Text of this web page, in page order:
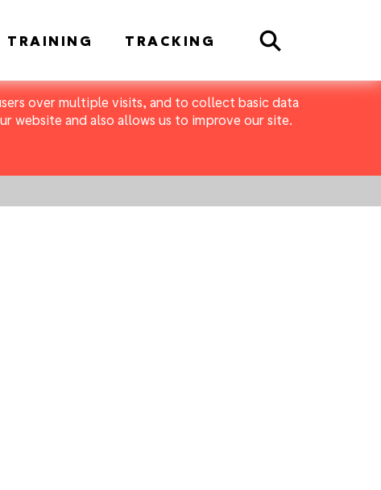
over multiple visits, and to collect basic data
website and also allows us to improve our site.
TRAINING TRACKING Search